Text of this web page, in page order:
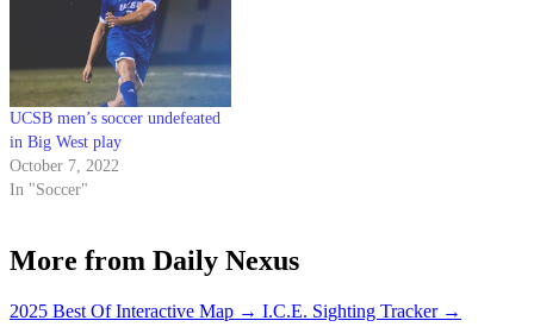
UCSB men’s soccer undefeated
in Big West play
October 7, 2022
In "Soccer"
More from Daily Nexus
2025 Best Of Interactive Map → I.C.E. Sighting Tracker →